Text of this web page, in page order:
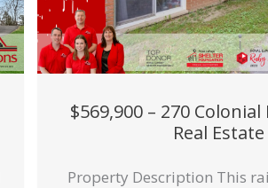
$569,900 – 270 Colonial
Real Estate
Property Description This